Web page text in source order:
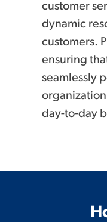
customer
dynamic
customers.
ensuring
seamlessly
day-to-day